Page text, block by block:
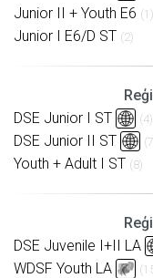
Junior II + Youth E6 (1)
Junior I E6/D ST (2)
DSE Junior I ST
(4)
DSE Junior II ST
Youth + Adult I ST (8)
DSE Juvenile I+II LA
WDSF Youth LA